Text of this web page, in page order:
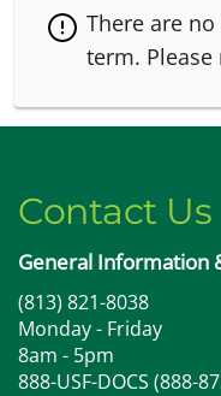
There are
term.
Contact Us
General Information
(813) 821-8038
Monday - Friday
8am - 5pm
888-USF-DOCS (888-